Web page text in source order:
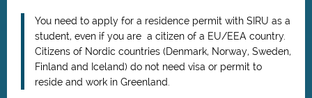
You need to apply for a residence permit with SIRU as a
student, even if you are a citizen of a EU/EEA country.
Citizens of Nordic countries (Denmark, Norway, Sweden,
Finland and Iceland) do not need visa or permit to
reside and work in Greenland.